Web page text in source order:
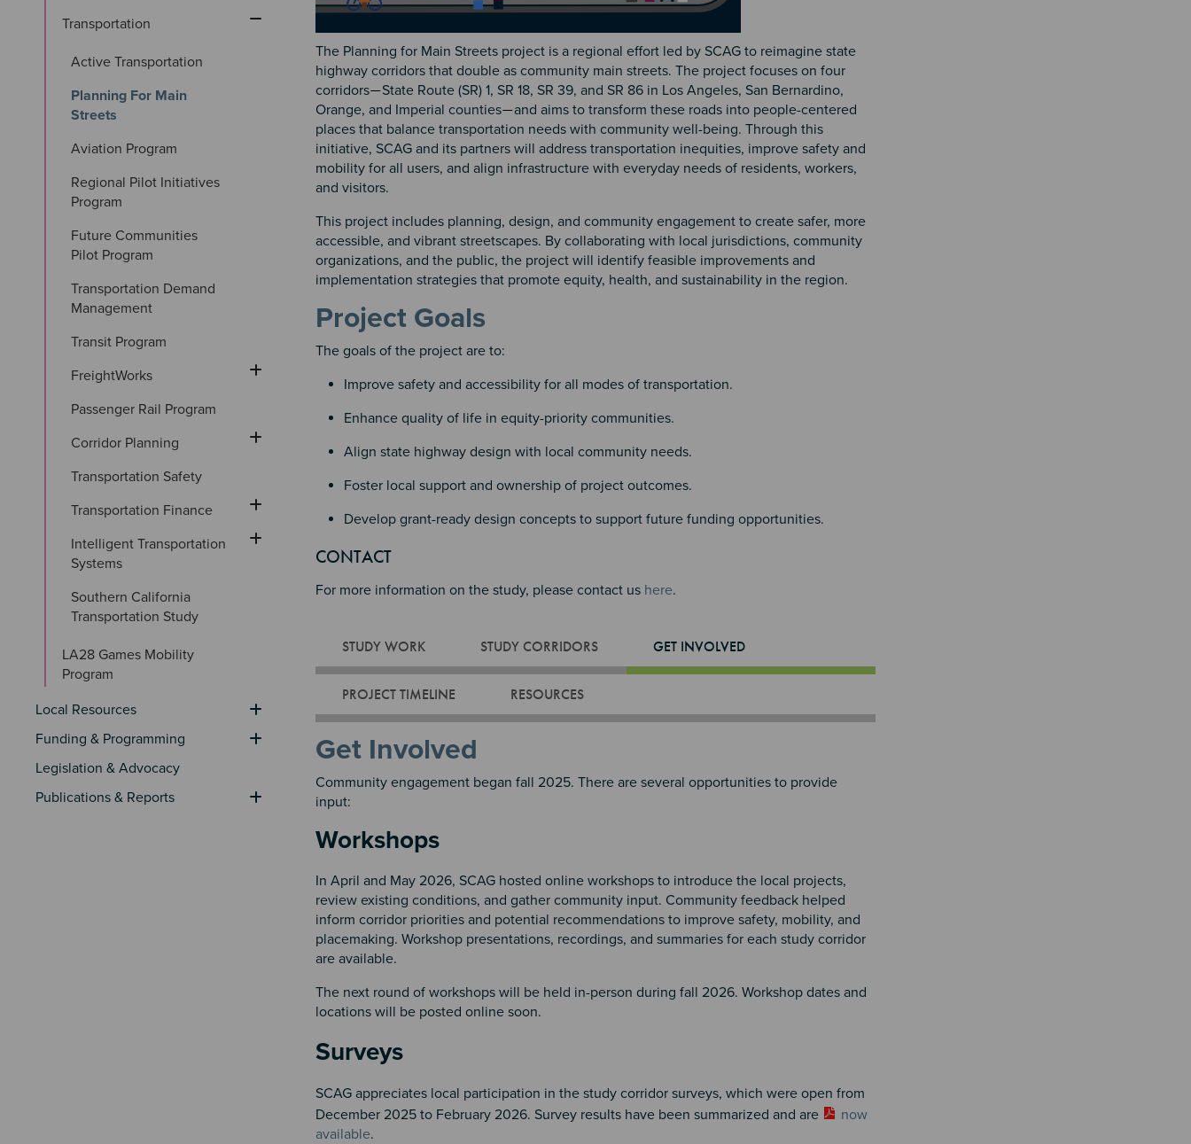
Transportation
Active Transportation
Planning For Main
Streets
Aviation Program
Regional Pilot Initiatives
Program
Future Communities
Pilot Program
Transportation Demand
Management
Transit Program
FreightWorks
Passenger Rail Program
Corridor Planning
Transportation Safety
Transportation Finance
Intelligent Transportation
Systems
Southern California
Transportation Study
LA28 Games Mobility
Program
Local Resources
Funding & Programming
Legislation & Advocacy
Publications & Reports
The Planning for Main Streets project is a regional effort led by SCAG to reimagine state
highway corridors that double as community main streets. The project focuses on four
corridors—State Route (SR) 1, SR 18, SR 39, and SR 86 in Los Angeles, San Bernardino,
Orange, and Imperial counties—and aims to transform these roads into people-centered
places that balance transportation needs with community well-being. Through this
initiative, SCAG and its partners will address transportation inequities, improve safety and
mobility for all users, and align infrastructure with everyday needs of residents, workers,
and visitors.
This project includes planning, design, and community engagement to create safer, more
accessible, and vibrant streetscapes. By collaborating with local jurisdictions, community
organizations, and the public, the project will identify feasible improvements and
implementation strategies that promote equity, health, and sustainability in the region.
Project Goals
The goals of the project are to:
Improve safety and accessibility for all modes of transportation.
Enhance quality of life in equity-priority communities.
Align state highway design with local community needs.
Foster local support and ownership of project outcomes.
Develop grant-ready design concepts to support future funding opportunities.
Section 3
Section 4
CONTACT
For more information on the study, please contact us here.
STUDY WORK STUDY CORRIDORS GET INVOLVED
PROJECT TIMELINE RESOURCES
Get Involved
Community engagement began fall 2025. There are several opportunities to provide
input:
Workshops
In April and May 2026, SCAG hosted online workshops to introduce the local projects,
review existing conditions, and gather community input. Community feedback helped
inform corridor priorities and potential recommendations to improve safety, mobility, and
placemaking. Workshop presentations, recordings, and summaries for each study corridor
are available.
The next round of workshops will be held in-person during fall 2026. Workshop dates and
locations will be posted online soon.
Surveys
SCAG appreciates local participation in the study corridor surveys, which were open from
December 2025 to February 2026. Survey results have been summarized and are
now
available.